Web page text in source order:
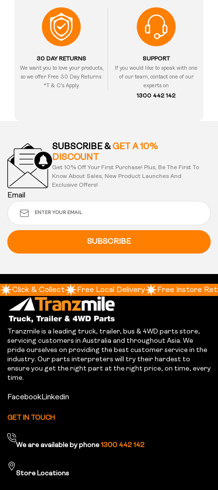
30 DAY RETURNS
We want you to love your products,
so we offer Free 30 Day Returns.
*T & C’s Apply
SUPPORT
If you would like to speak with one
of our team, contact one of our
experts on
1300 442 142
SUBSCRIBE & GET A 10%
DISCOUNT
Get 10% Off Your First Purchase! Plus, Be The First To
Know About Sales, New Product Launches And
Exclusive Offers!
Email
SUBSCRIBE
Click & Collect Free Local Delivery Free Instore
Tranzmile is a leading truck, trailer, bus & 4WD parts store,
servicing customers in Australia and throughout Asia. We
pride ourselves on providing the best customer service in the
industry. Our parts interpreters will try their hardest to
ensure you get the right part at the right price, on time, every
time.
FacebookLinkedin
GET IN TOUCH
We are available by phone 1300 442 142
Store Locations